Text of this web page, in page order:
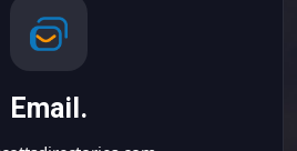
Email.